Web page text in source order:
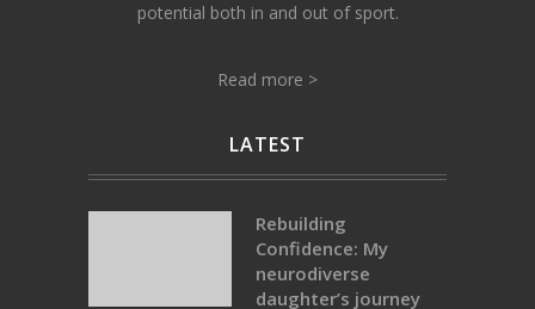
potential both in and out of sport.
Read more >
LATEST
Rebuilding
Confidence: My
neurodiverse
daughter’s journey